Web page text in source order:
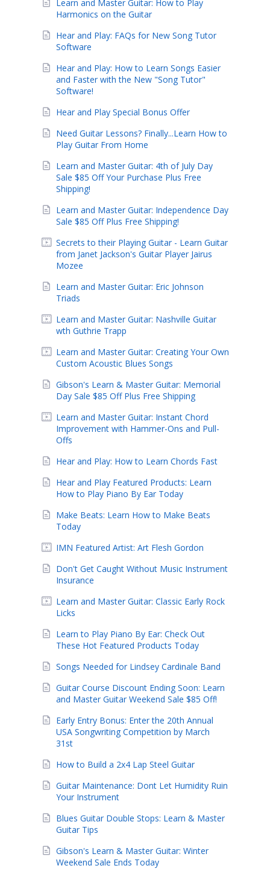
Learn and Master Guitar: How to Play
Harmonics on the Guitar
Hear and Play: FAQs for New Song Tutor
Software
Hear and Play: How to Learn Songs Easier
and Faster with the New "Song Tutor"
Software!
Hear and Play Special Bonus Offer
Need Guitar Lessons? Finally...Learn How to
Play Guitar From Home
Learn and Master Guitar: 4th of July Day
Sale $85 Off Your Purchase Plus Free
Shipping!
Learn and Master Guitar: Independence Day
Sale $85 Off Plus Free Shipping!
Secrets to their Playing Guitar - Learn Guitar
from Janet Jackson's Guitar Player Jairus
Mozee
Learn and Master Guitar: Eric Johnson
Triads
Learn and Master Guitar: Nashville Guitar
wth Guthrie Trapp
Learn and Master Guitar: Creating Your Own
Custom Acoustic Blues Songs
Gibson's Learn & Master Guitar: Memorial
Day Sale $85 Off Plus Free Shipping
Learn and Master Guitar: Instant Chord
Improvement with Hammer-Ons and Pull-
Offs
Hear and Play: How to Learn Chords Fast
Hear and Play Featured Products: Learn
How to Play Piano By Ear Today
Make Beats: Learn How to Make Beats
Today
IMN Featured Artist: Art Flesh Gordon
Don't Get Caught Without Music Instrument
Insurance
Learn and Master Guitar: Classic Early Rock
Licks
Learn to Play Piano By Ear: Check Out
These Hot Featured Products Today
Songs Needed for Lindsey Cardinale Band
Guitar Course Discount Ending Soon: Learn
and Master Guitar Weekend Sale $85 Off!
Early Entry Bonus: Enter the 20th Annual
USA Songwriting Competition by March
31st
How to Build a 2x4 Lap Steel Guitar
Guitar Maintenance: Dont Let Humidity Ruin
Your Instrument
Blues Guitar Double Stops: Learn & Master
Guitar Tips
Gibson's Learn & Master Guitar: Winter
Weekend Sale Ends Today